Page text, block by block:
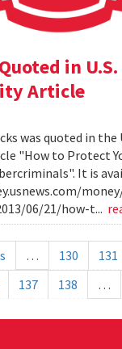
in
Article
was quoted in the
"How to Protect
It is
06/21/how-t...
… 130 131
137 138 …